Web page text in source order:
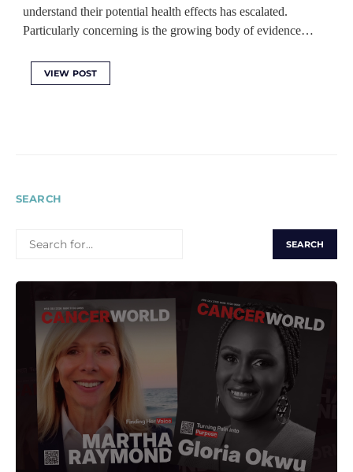
understand their potential health effects has escalated.
Particularly concerning is the growing body of evidence…
VIEW POST
SEARCH
FOR: